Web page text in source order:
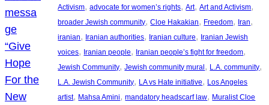
Activism, advocate for women’s rights, Art, Art and Activism
broader Jewish community, Cloe Hakakian, Freedom, Iran
iranian, Iranian authorities, Iranian culture, Iranian Jewish
voices, Iranian people, Iranian people’s fight for freedom
Jewish Community, Jewish community mural, L.A. community
L.A. Jewish Community, LA vs Hate initiative, Los Angeles
artist, Mahsa Amini, mandatory headscarf law, Muralist Cloe